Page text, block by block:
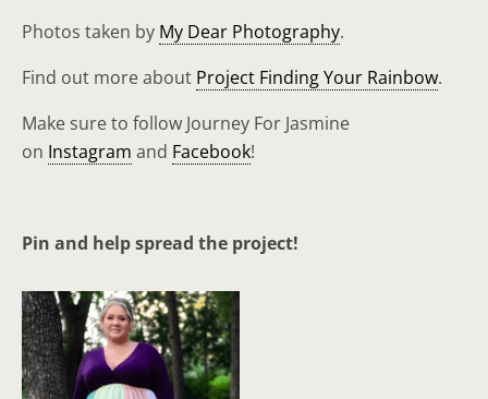
Photos taken by My Dear Photography.
Find out more about Project Finding Your Rainbow.
Make sure to follow Journey For Jasmine
on Instagram and Facebook!
Pin and help spread the project!